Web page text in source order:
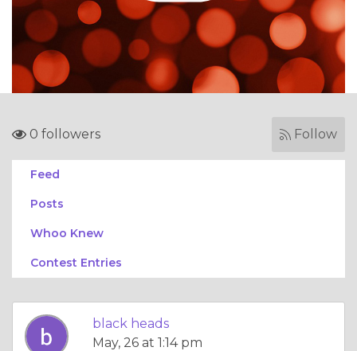
0 followers Follow
Feed
Posts
Whoo Knew
Contest Entries
black heads
May, 26 at 1:14 pm